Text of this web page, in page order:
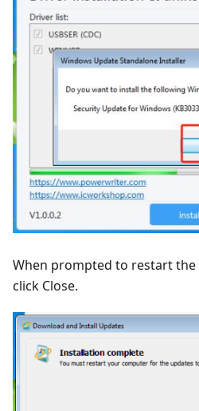
When prompted to restart the
click Close.